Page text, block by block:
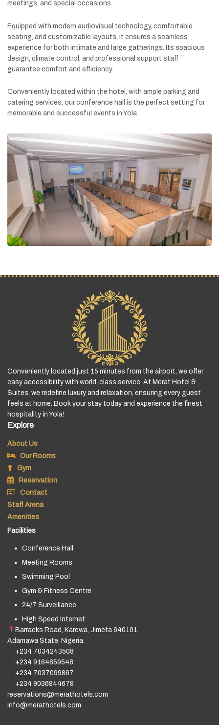
meetings, and special occasions.
Equipped with modern audiovisual technology, comfortable
seating, and customizable layouts, it ensures a seamless
experience for both intimate and large gatherings. Its spacious
design, climate control, and professional support staff
guarantee comfort and efficiency.
Conveniently located within the hotel, with ample parking and
catering services, ourconference hall is the perfect setting for
memorable and successful events in Yola.
Conveniently located just 15 minutes from the airport, we offer
easy accessibility with world-class service. At Merat Hotel &
Suites, we redefine luxury and relaxation, ensuring every guest
feels at home. Book your stay today and experience the finest
hospitality in Yola!
Explore
About Us
Our Rooms
Gym
Reservation
Contact
Staff Arena
Amenities
Facilities
Conference Hall
Meeting Rooms
Swimming Pool
Gym & Fitness Centre
24/7 Surveillance
High Speed Internet
Barracks Road, Karewa, Jimeta 640101,
Adamawa State, Nigeria.
+234 7034243508
+234 9164859548
+234 7037099867
+234 9036844679
reservations@merathotels.com
info@merathotels.com